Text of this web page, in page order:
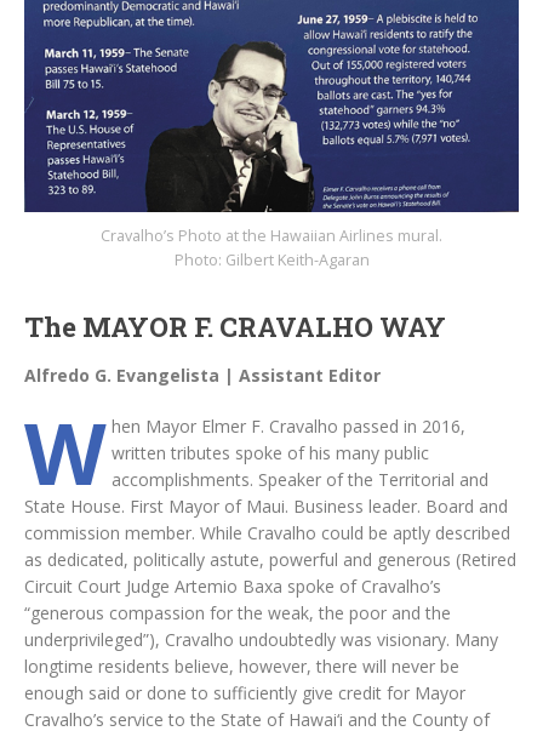
Cravalho’s Photo at the Hawaiian Airlines mural.
Photo: Gilbert Keith-Agaran
The MAYOR F. CRAVALHO WAY
Alfredo G. Evangelista | Assistant Editor
W hen Mayor Elmer F. Cravalho passed in 2016,
written tributes spoke of his many public
accomplishments. Speaker of the Territorial and
State House. First Mayor of Maui. Business leader. Board and
commission member. While Cravalho could be aptly described
as dedicated, politically astute, powerful and generous (Retired
Circuit Court Judge Artemio Baxa spoke of Cravalho’s
“generous compassion for the weak, the poor and the
underprivileged”), Cravalho undoubtedly was visionary. Many
longtime residents believe, however, there will never be
enough said or done to sufficiently give credit for Mayor
Cravalho’s service to the State of Hawai‘i and the County of